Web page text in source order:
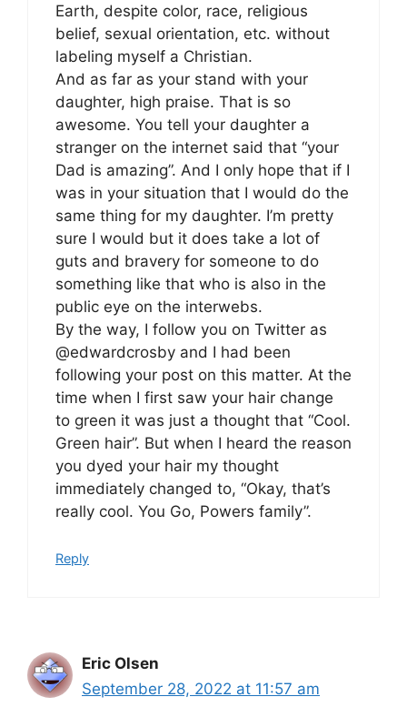
Earth, despite color, race, religious
belief, sexual orientation, etc. without
labeling myself a Christian.
And as far as your stand with your
daughter, high praise. That is so
awesome. You tell your daughter a
stranger on the internet said that “your
Dad is amazing”. And I only hope that if I
was in your situation that I would do the
same thing for my daughter. I’m pretty
sure I would but it does take a lot of
guts and bravery for someone to do
something like that who is also in the
public eye on the interwebs.
By the way, I follow you on Twitter as
@edwardcrosby and I had been
following your post on this matter. At the
time when I first saw your hair change
to green it was just a thought that “Cool.
Green hair”. But when I heard the reason
you dyed your hair my thought
immediately changed to, “Okay, that’s
really cool. You Go, Powers family”.
Reply
Eric Olsen
September 28, 2022 at 11:57 am